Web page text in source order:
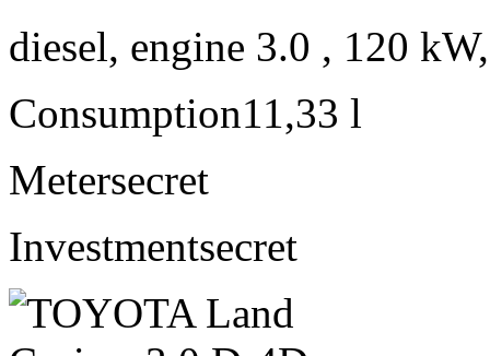
diesel, engine 3.0 , 120
Consumption11,33 l
Metersecret
Investmentsecret